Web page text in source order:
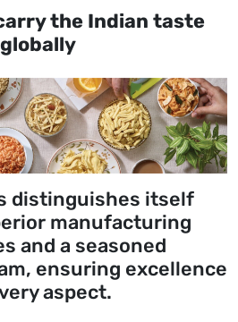
the Indian taste
globally
distinguishes itself
manufacturing
and a seasoned
ensuring excellence
aspect.